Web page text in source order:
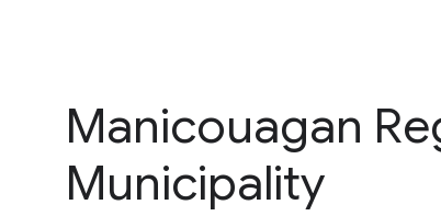
Manicouagan
Municipality